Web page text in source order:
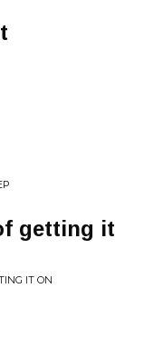
getting it
IT ON